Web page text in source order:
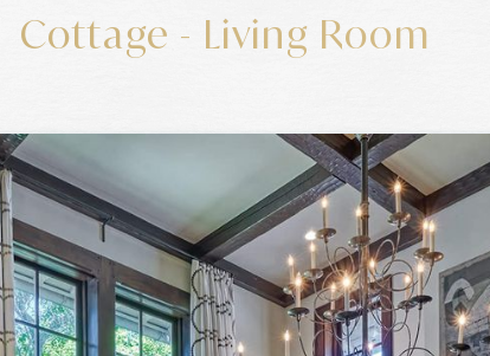
Cottage - Living Room